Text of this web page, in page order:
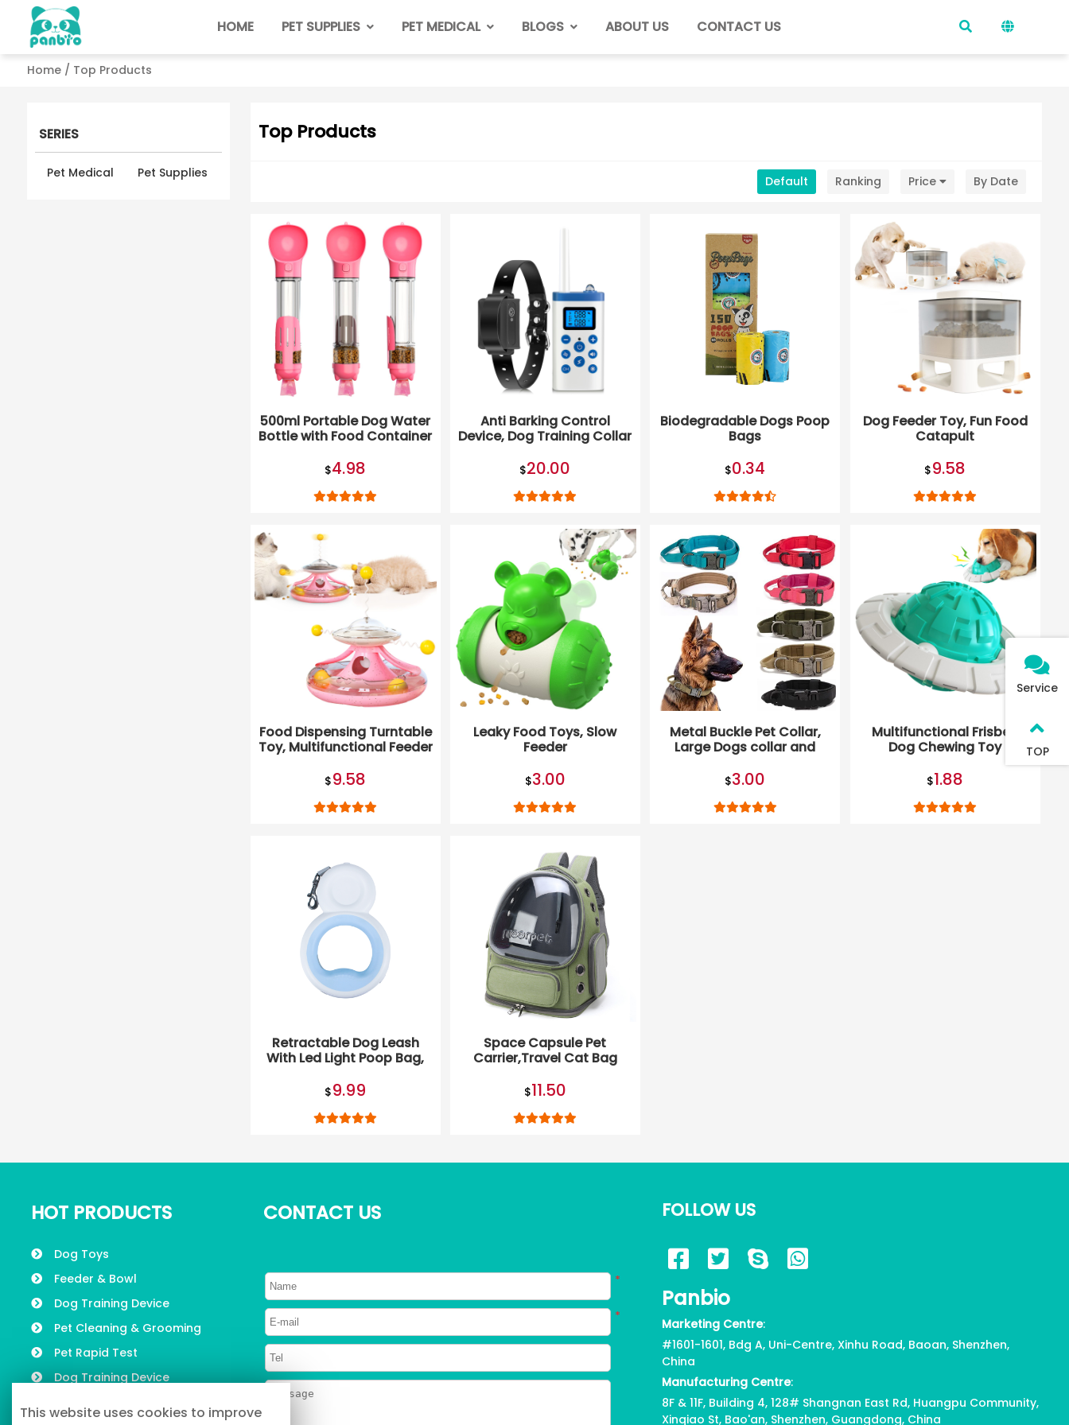
HOME PET SUPPLIES PET MEDICAL BLOGS ABOUT US CONTACT US
Home/ Top Products
Top Products
Default Ranking Price By Date
500ml Portable Dog Water
Bottle with Food Container
$4.98
Anti Barking Control
Device, Dog Training Collar
$20.00
Biodegradable Dogs Poop
Bags
$0.34
Dog Feeder Toy, Fun Food
Catapult
$9.58
Food Dispensing Turntable
Toy, Multifunctional Feeder
$9.58
Leaky Food Toys, Slow
Feeder
$3.00
Metal Buckle Pet Collar,
Large Dogs collar and
$3.00
Multifunctional Frisbee
Dog Chewing Toy
$1.88
Retractable Dog Leash
With Led Light Poop Bag,
$9.99
Space Capsule Pet
Carrier,Travel Cat Bag
$11.50
SERIES
Pet Medical Pet Supplies
HOT PRODUCTS
Dog Toys
Feeder & Bowl
Dog Training Device
Pet Cleaning & Grooming
Pet Rapid Test
Dog Training Device
Harness
CONTACT US
*
*
FOLLOW US
Panbio
Marketing Centre:
#1601-1601, Bdg A, Uni-Centre, Xinhu Road, Baoan, Shenzhen,
China
Manufacturing Centre:
8F & 11F, Building 4, 128# Shangnan East Rd, Huangpu Community,
Xinqiao St, Bao'an, Shenzhen, Guangdong, China
This website uses cookies to improve
Service
TOP